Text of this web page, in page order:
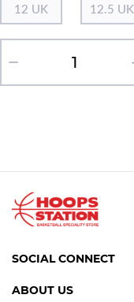
12 UK 12.5 UK
ABOUT US
SOCIAL CONNECT